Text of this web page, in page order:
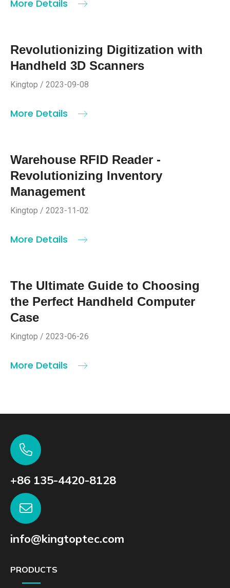
More Details
Revolutionizing Digitization with
Handheld 3D Scanners
Kingtop / 2023-09-08
More Details
Warehouse RFID Reader -
Revolutionizing Inventory
Management
Kingtop / 2023-11-02
More Details
The Ultimate Guide to Choosing
the Perfect Handheld Computer
Case
Kingtop / 2023-06-26
More Details
+86 135-4420-8128
info@kingtoptec.com
PRODUCTS